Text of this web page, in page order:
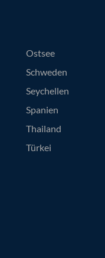
Ostsee
Schweden
Seychellen
Spanien
Thailand
Türkei